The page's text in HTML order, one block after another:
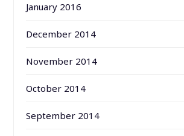
January 2016
December 2014
November 2014
October 2014
September 2014